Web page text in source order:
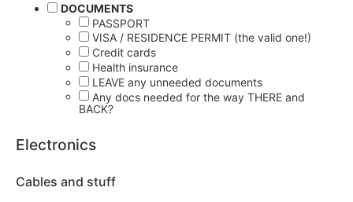
DOCUMENTS
PASSPORT
VISA / RESIDENCE PERMIT (the valid one!)
Credit cards
Health insurance
LEAVE any unneeded documents
Any docs needed for the way THERE and
BACK?
Electronics
Cables and stuff